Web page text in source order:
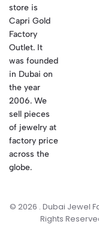
store is
Capri Gold
Factory
Outlet. It
was founded
in Dubai on
the year
2006. We
sell pieces
of jewelry at
factory price
across the
globe.
© 2026 . Dubai Jewel
Rights